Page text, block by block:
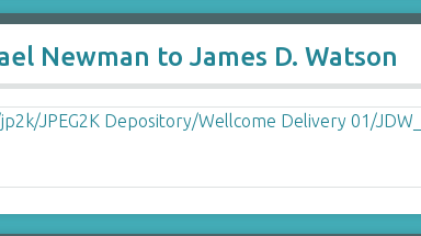
Newman to James D. Watson